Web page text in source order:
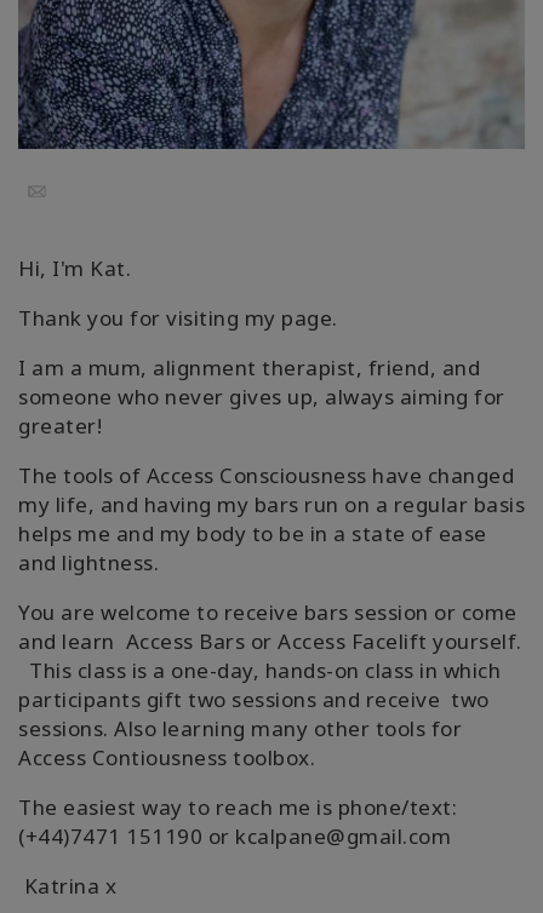
地
域
ク
ラ
ァ
シ
テ
タ
ー
More
連
絡
検
Email
Hi, I'm Kat.
Thank you for visiting my page.
I am a mum, alignment therapist, friend, and
someone who never gives up, always aiming for
greater!
The tools of Access Consciousness have changed
my life, and having my bars run on a regular basis
helps me and my body to be in a state of ease
and lightness.
You are welcome to receive bars session or come
and learn Access Bars or Access Facelift yourself.
This class is a one-day, hands-on class in which
participants gift two sessions and receive two
sessions. Also learning many other tools for
Access Contiousness toolbox.
The easiest way to reach me is phone/text:
(+44)7471 151190 or kcalpane@gmail.com
Katrina x